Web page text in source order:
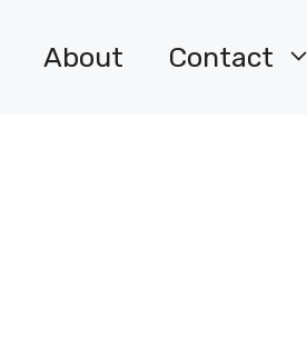
About Contact